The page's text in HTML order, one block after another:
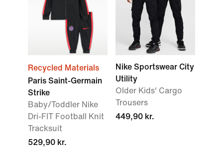
Recycled Materials
Paris Saint-Germain
Strike
Baby/Toddler Nike
Dri-FIT Football Knit
Tracksuit
529,90 kr.
Nike Sportswear City
Utility
Older Kids' Cargo
Trousers
449,90 kr.